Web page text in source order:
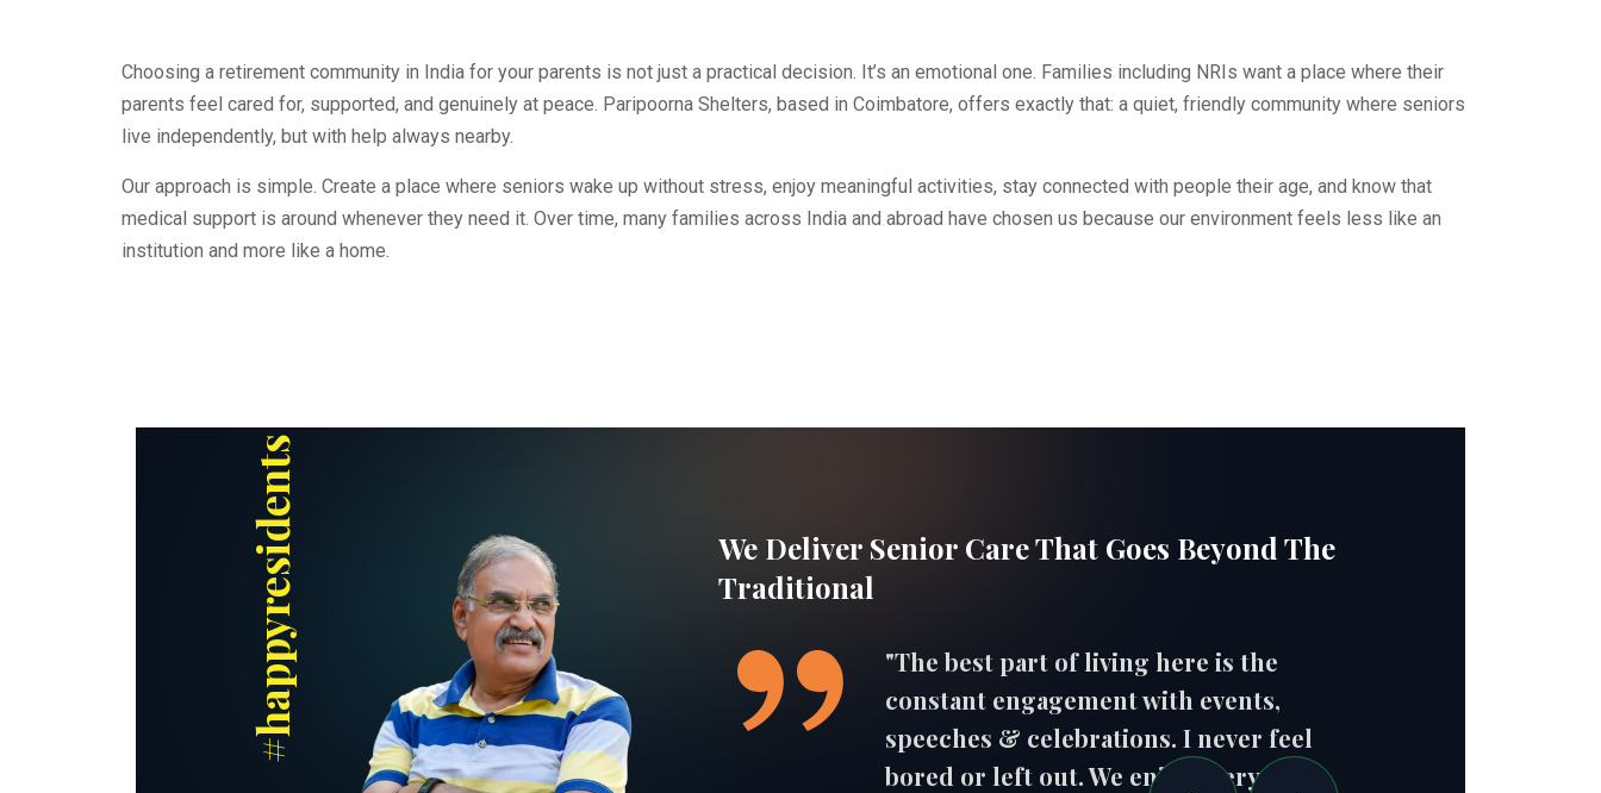
Choosing a retirement community in India for your parents is not just a practical decision. It’s an emotional one. Families including NRIs want a place where their
parents feel cared for, supported, and genuinely at peace. Paripoorna Shelters, based in Coimbatore, offers exactly that: a quiet, friendly community where seniors
live independently, but with help always nearby.
Our approach is simple. Create a place where seniors wake up without stress, enjoy meaningful activities, stay connected with people their age, and know that
medical support is around whenever they need it. Over time, many families across India and abroad have chosen us because our environment feels less like an
institution and more like a home.
#happyresidents
We Deliver Senior Care That Goes Beyond The
Traditional
"The best part of living here is the
constant engagement with events,
speeches & celebrations. I never feel
bored or left out. We enjoy every